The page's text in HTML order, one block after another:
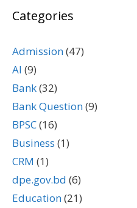
Categories
Admission(47)
AI (9)
Bank(32)
Bank Question(9)
BPSC(16)
Business (1)
CRM (1)
dpe.gov.bd (6)
Education(21)